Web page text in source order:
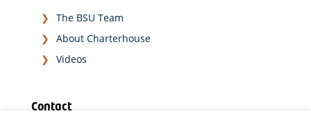
The BSU Team
About Charterhouse
Videos
Contact